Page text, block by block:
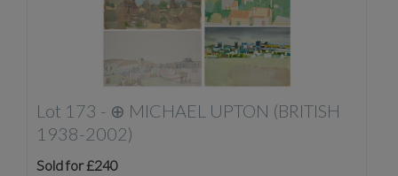
Lot 173 - ⊕ MICHAEL UPTON (BRITISH
1938-2002)
Sold for £240